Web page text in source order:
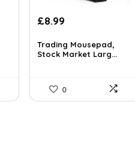
£8.99
Trading Mousepad,
Stock Market Larg...
0